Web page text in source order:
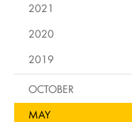
2021
2020
2019
OCTOBER
MAY